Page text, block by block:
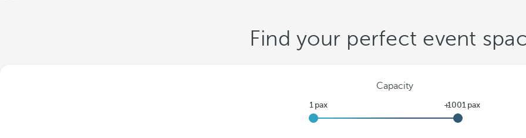
Find your perfect event
Capacity